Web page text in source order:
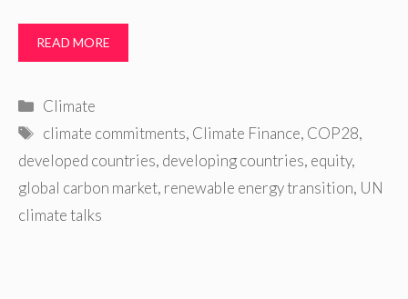
READ MORE
Categories
Climate
Tags
climate commitments, Climate Finance, COP28,
developed countries, developing countries, equity,
global carbon market, renewable energy transition, UN
climate talks